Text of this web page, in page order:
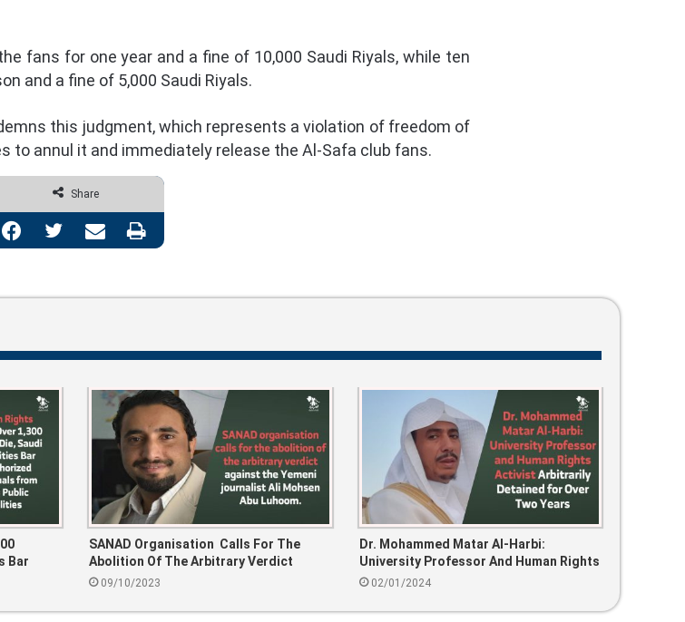
fans for one year and a fine of 10,000 Saudi Riyals, while ten
and a fine of 5,000 Saudi Riyals.
this judgment, which represents a violation of freedom of
to annul it and immediately release the Al-Safa club fans.
Share
Facebook Twitter Share via Email Print
Bar
Using
SANAD Organisation Calls For The
Abolition Of The Arbitrary Verdict
Against The Yemeni Journalist Ali
09/10/2023
Dr. Mohammed Matar Al-Harbi:
University Professor And Human Rights
Activist Arbitrarily Detained For Over
02/01/2024